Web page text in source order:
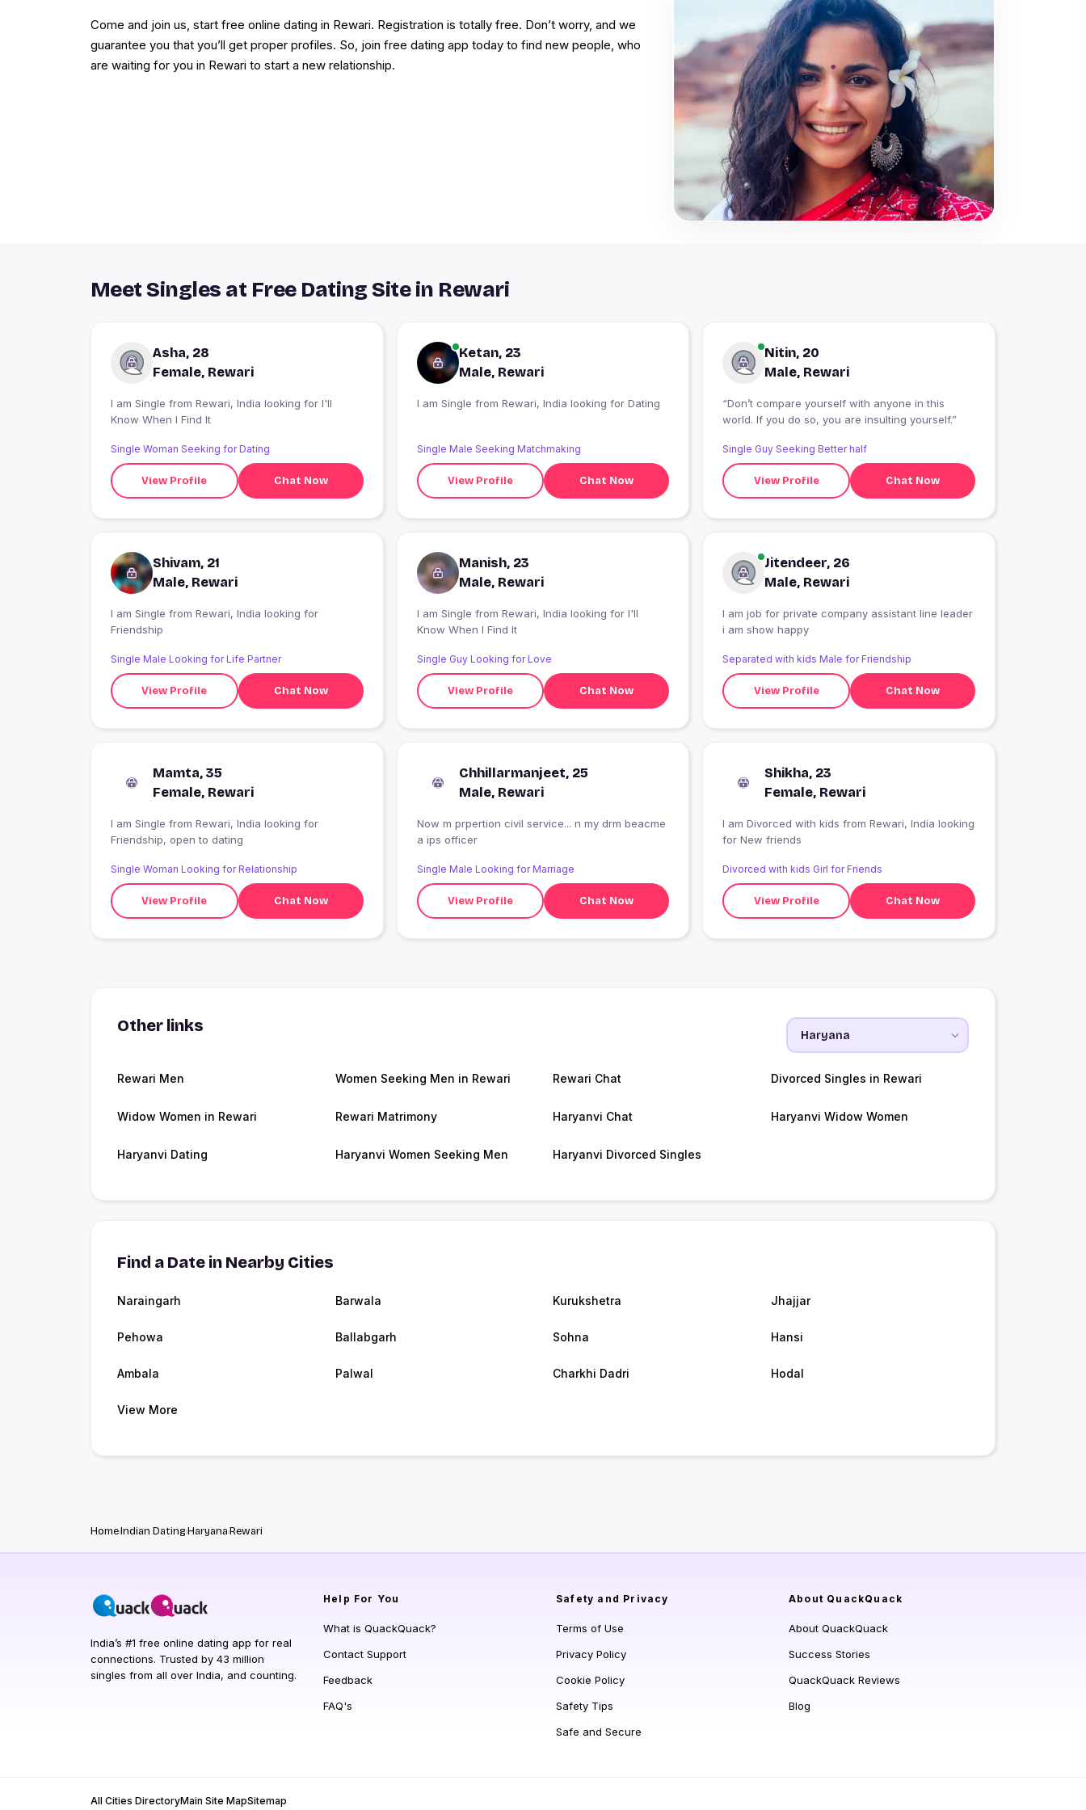
Come and join us, start free online dating in Rewari. Registration is totally free. Don’t worry, and we
guarantee you that you’ll get proper profiles. So, join free dating app today to find new people, who
are waiting for you in Rewari to start a new relationship.
Meet Singles at Free Dating Site in Rewari
Asha, 28
Female, Rewari
I am Single from Rewari, India looking for I'll
Know When I Find It
Single Woman Seeking for Dating
View Profile Chat Now
Ketan, 23
Male, Rewari
I am Single from Rewari, India looking for Dating
Single Male Seeking Matchmaking
View Profile Chat Now
Nitin, 20
Male, Rewari
“Don’t compare yourself with anyone in this
world. If you do so, you are insulting yourself.”
Single Guy Seeking Better half
View Profile Chat Now
Shivam, 21
Male, Rewari
I am Single from Rewari, India looking for
Friendship
Single Male Looking for Life Partner
View Profile Chat Now
Manish, 23
Male, Rewari
I am Single from Rewari, India looking for I'll
Know When I Find It
Single Guy Looking for Love
View Profile Chat Now
Jitendeer, 26
Male, Rewari
I am job for private company assistant line leader
i am show happy
Separated with kids Male for Friendship
View Profile Chat Now
Mamta, 35
Female, Rewari
I am Single from Rewari, India looking for
Friendship, open to dating
Single Woman Looking for Relationship
View Profile Chat Now
Chhillarmanjeet, 25
Male, Rewari
Now m prpertion civil service... n my drm beacme
a ips officer
Single Male Looking for Marriage
View Profile Chat Now
Shikha, 23
Female, Rewari
I am Divorced with kids from Rewari, India looking
for New friends
Divorced with kids Girl for Friends
View Profile Chat Now
Other links
Rewari Men Women Seeking Men in Rewari Rewari Chat Divorced Singles in Rewari
Widow Women in Rewari Rewari Matrimony Haryanvi Chat Haryanvi Widow Women
Haryanvi Dating Haryanvi Women Seeking Men Haryanvi Divorced Singles
Find a Date in Nearby Cities
Naraingarh Barwala Kurukshetra Jhajjar
Pehowa Ballabgarh Sohna Hansi
Ambala Palwal Charkhi Dadri Hodal
View More
HomeIndian DatingHaryanaRewari
India’s #1 free online dating app for real
connections. Trusted by 43 million
singles from all over India, and counting.
Help For You
What is QuackQuack?
Contact Support
Feedback
FAQ's
Safety and Privacy
Terms of Use
Privacy Policy
Cookie Policy
Safety Tips
Safe and Secure
About QuackQuack
About QuackQuack
Success Stories
QuackQuack Reviews
Blog
All Cities DirectoryMain Site MapSitemap